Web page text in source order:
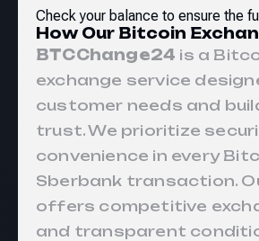
Check your balance to ensure the
How Our Bitcoin
BTCChange24 is a
exchange service
customer needs and
trust. We prioritize
convenience in every
Sberbank transaction.
offers competitive
and transparent